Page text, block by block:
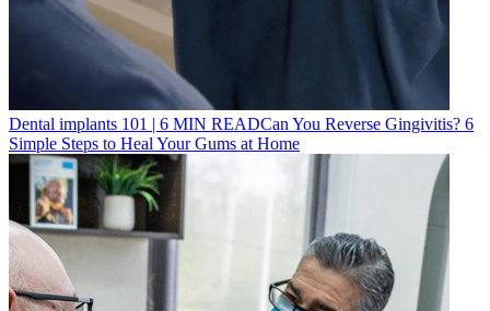
Dental implants 101 | 6 MIN READCan You Reverse Gingivitis? 6
Simple Steps to Heal Your Gums at Home